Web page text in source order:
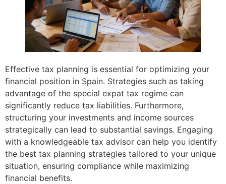
Effective tax planning is essential for optimizing your
financial position in Spain. Strategies such as taking
advantage of the special expat tax regime can
significantly reduce tax liabilities. Furthermore,
structuring your investments and income sources
strategically can lead to substantial savings. Engaging
with a knowledgeable tax advisor can help you identify
the best tax planning strategies tailored to your unique
situation, ensuring compliance while maximizing
financial benefits.